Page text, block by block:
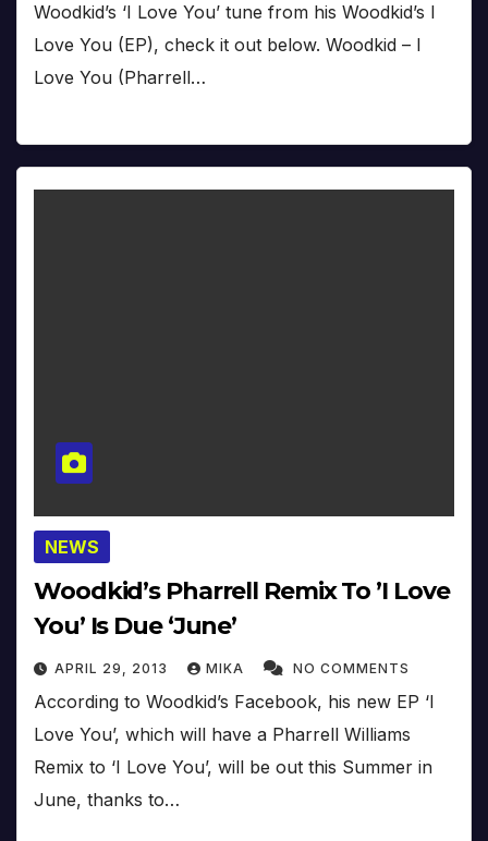
Woodkid’s ‘I Love You’ tune from his Woodkid’s I
Love You (EP), check it out below. Woodkid – I
Love You (Pharrell…
NEWS
Woodkid’s Pharrell Remix To ’I Love
You’ Is Due ‘June’
APRIL 29, 2013 MIKA NO COMMENTS
According to Woodkid’s Facebook, his new EP ‘I
Love You’, which will have a Pharrell Williams
Remix to ‘I Love You’, will be out this Summer in
June, thanks to…